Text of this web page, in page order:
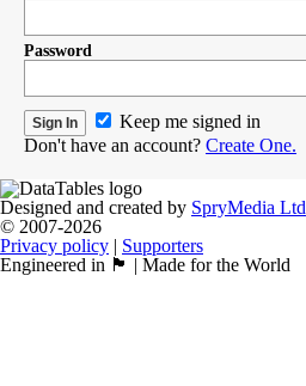
Password
Keep me signed in
Don't have an account? Create One.
Designed and created by SpryMedia Ltd
© 2007-2026
Privacy policy | Supporters
Engineered in 🏴󠁧󠁢󠁳󠁣󠁴󠁿 | Made for the World